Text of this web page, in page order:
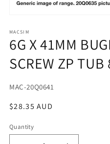
1
in
modal
MACSIM
6G X 41MM
SCREW ZP TUB
SKU:
MAC-20Q0641
Regular
$28.35 AUD
Quantity